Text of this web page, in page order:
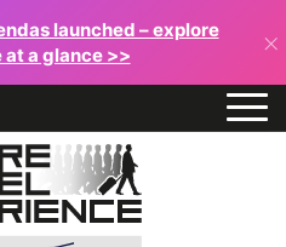
launched – explore
a glance >>
×